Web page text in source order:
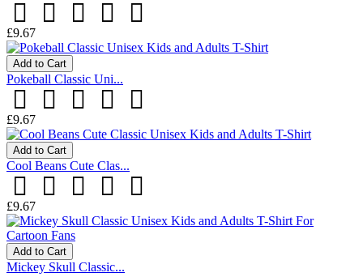
£9.67
Add to Cart
Pokeball Classic Uni...
£9.67
Add to Cart
Cool Beans Cute Clas...
£9.67
Add to Cart
Mickey Skull Classic...